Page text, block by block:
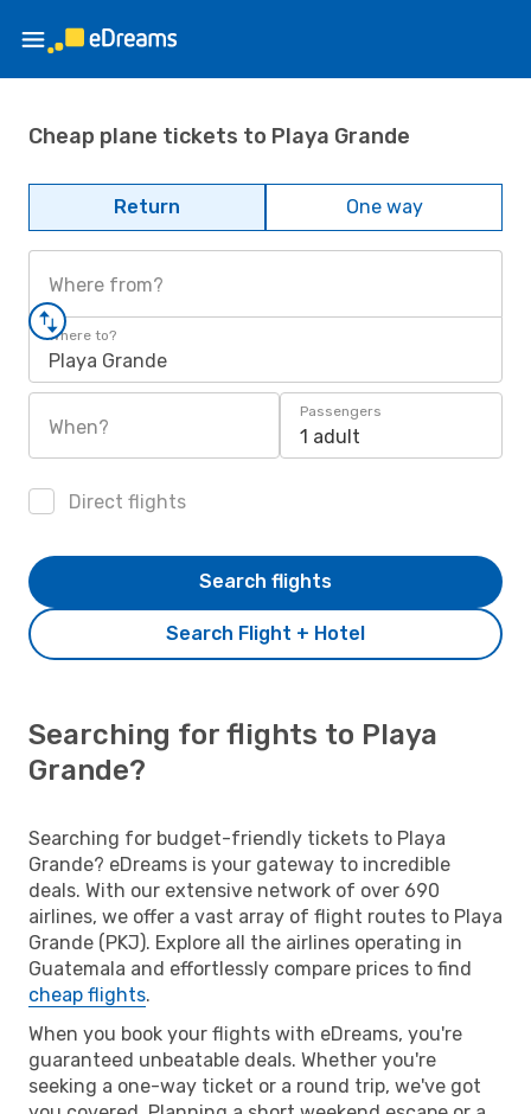
Cheap plane tickets to Playa Grande
Return One way
Where from?
Where to?
Playa Grande
When?
Passengers
1 adult
Direct flights
Search Flight + Hotel
Search flights
Searching for flights to Playa
Grande?
Searching for budget-friendly tickets to Playa
Grande? eDreams is your gateway to incredible
deals. With our extensive network of over 690
airlines, we offer a vast array of flight routes to Playa
Grande (PKJ). Explore all the airlines operating in
Guatemala and effortlessly compare prices to find
cheap flights.
When you book your flights with eDreams, you're
guaranteed unbeatable deals. Whether you're
seeking a one-way ticket or a round trip, we've got